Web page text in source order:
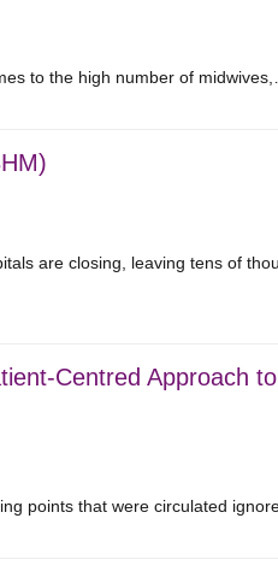
to the high number of
are closing, leaving tens of
Centred Approach
points that were circulated